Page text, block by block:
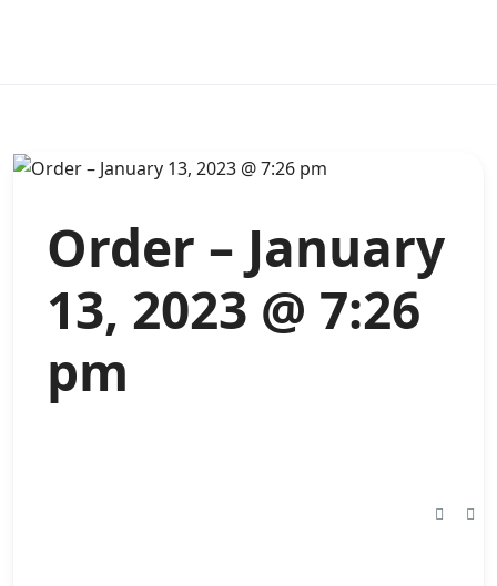
Order – January
13, 2023 @ 7:26
pm